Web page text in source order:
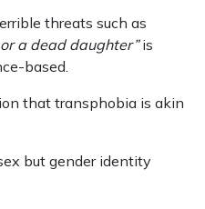
threats such as
a dead daughter”is
based.
that transphobia is akin
but gender identity